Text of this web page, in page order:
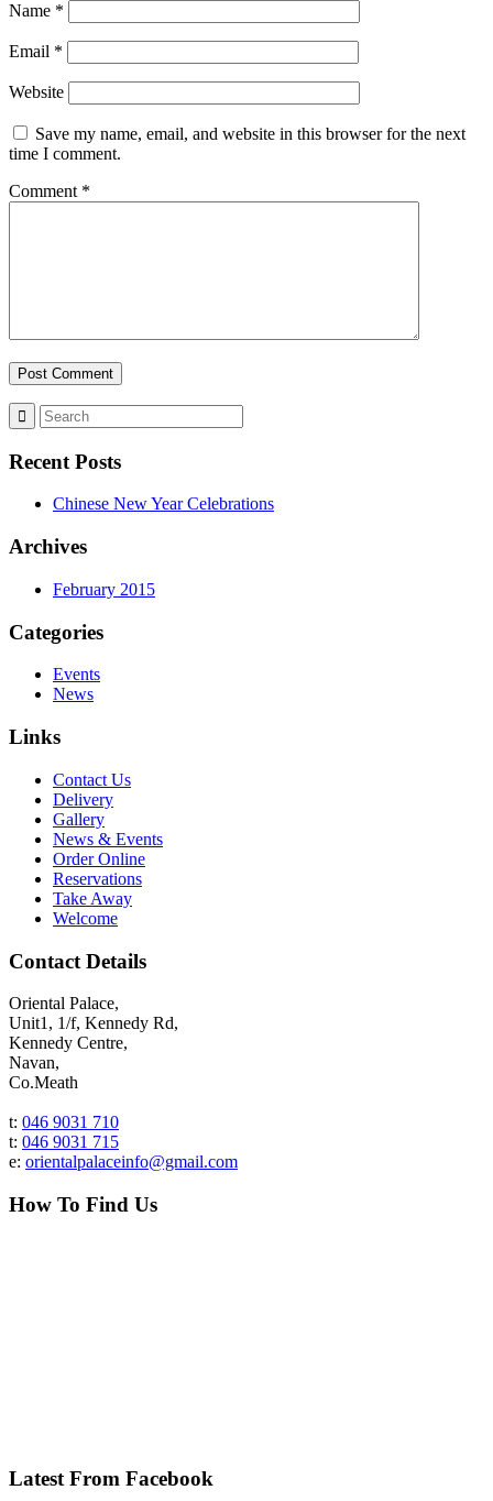
Name *
Email *
Website
Save my name, email, and website in this browser for the next
time I comment.
Comment *
Recent Posts
Chinese New Year Celebrations
Archives
February 2015
Categories
Events
News
Links
Contact Us
Delivery
Gallery
News & Events
Order Online
Reservations
Take Away
Welcome
Contact Details
Oriental Palace,
Unit1, 1/f, Kennedy Rd,
Kennedy Centre,
Navan,
Co.Meath
t: 046 9031 710
t: 046 9031 715
e: orientalpalaceinfo@gmail.com
How To Find Us
Latest From Facebook